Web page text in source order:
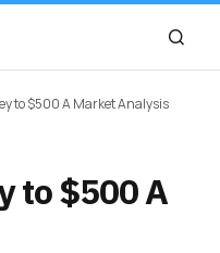
to $500 A Market Analysis
to $500 A